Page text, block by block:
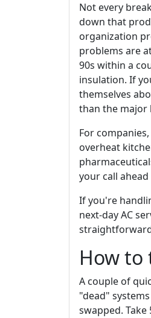
Not every
down that
organization
problems are
90s within a
insulation. If
themselves
than the major
For
overheat
your call
If you're
next-day AC
How to
A couple of
"dead"
swapped.